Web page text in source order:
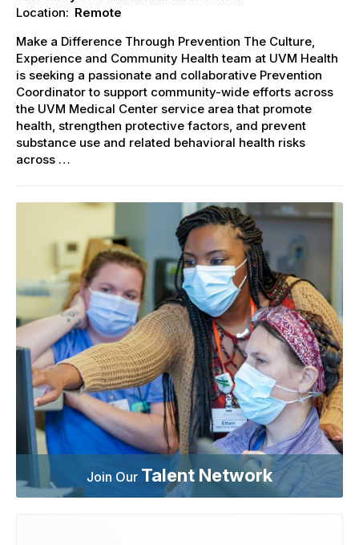
Location: Remote
Make a Difference Through Prevention The Culture,
Experience and Community Health team at UVM Health
is seeking a passionate and collaborative Prevention
Coordinator to support community-wide efforts across
the UVM Medical Center service area that promote
health, strengthen protective factors, and prevent
substance use and related behavioral health risks
across …
Join Our Talent Network